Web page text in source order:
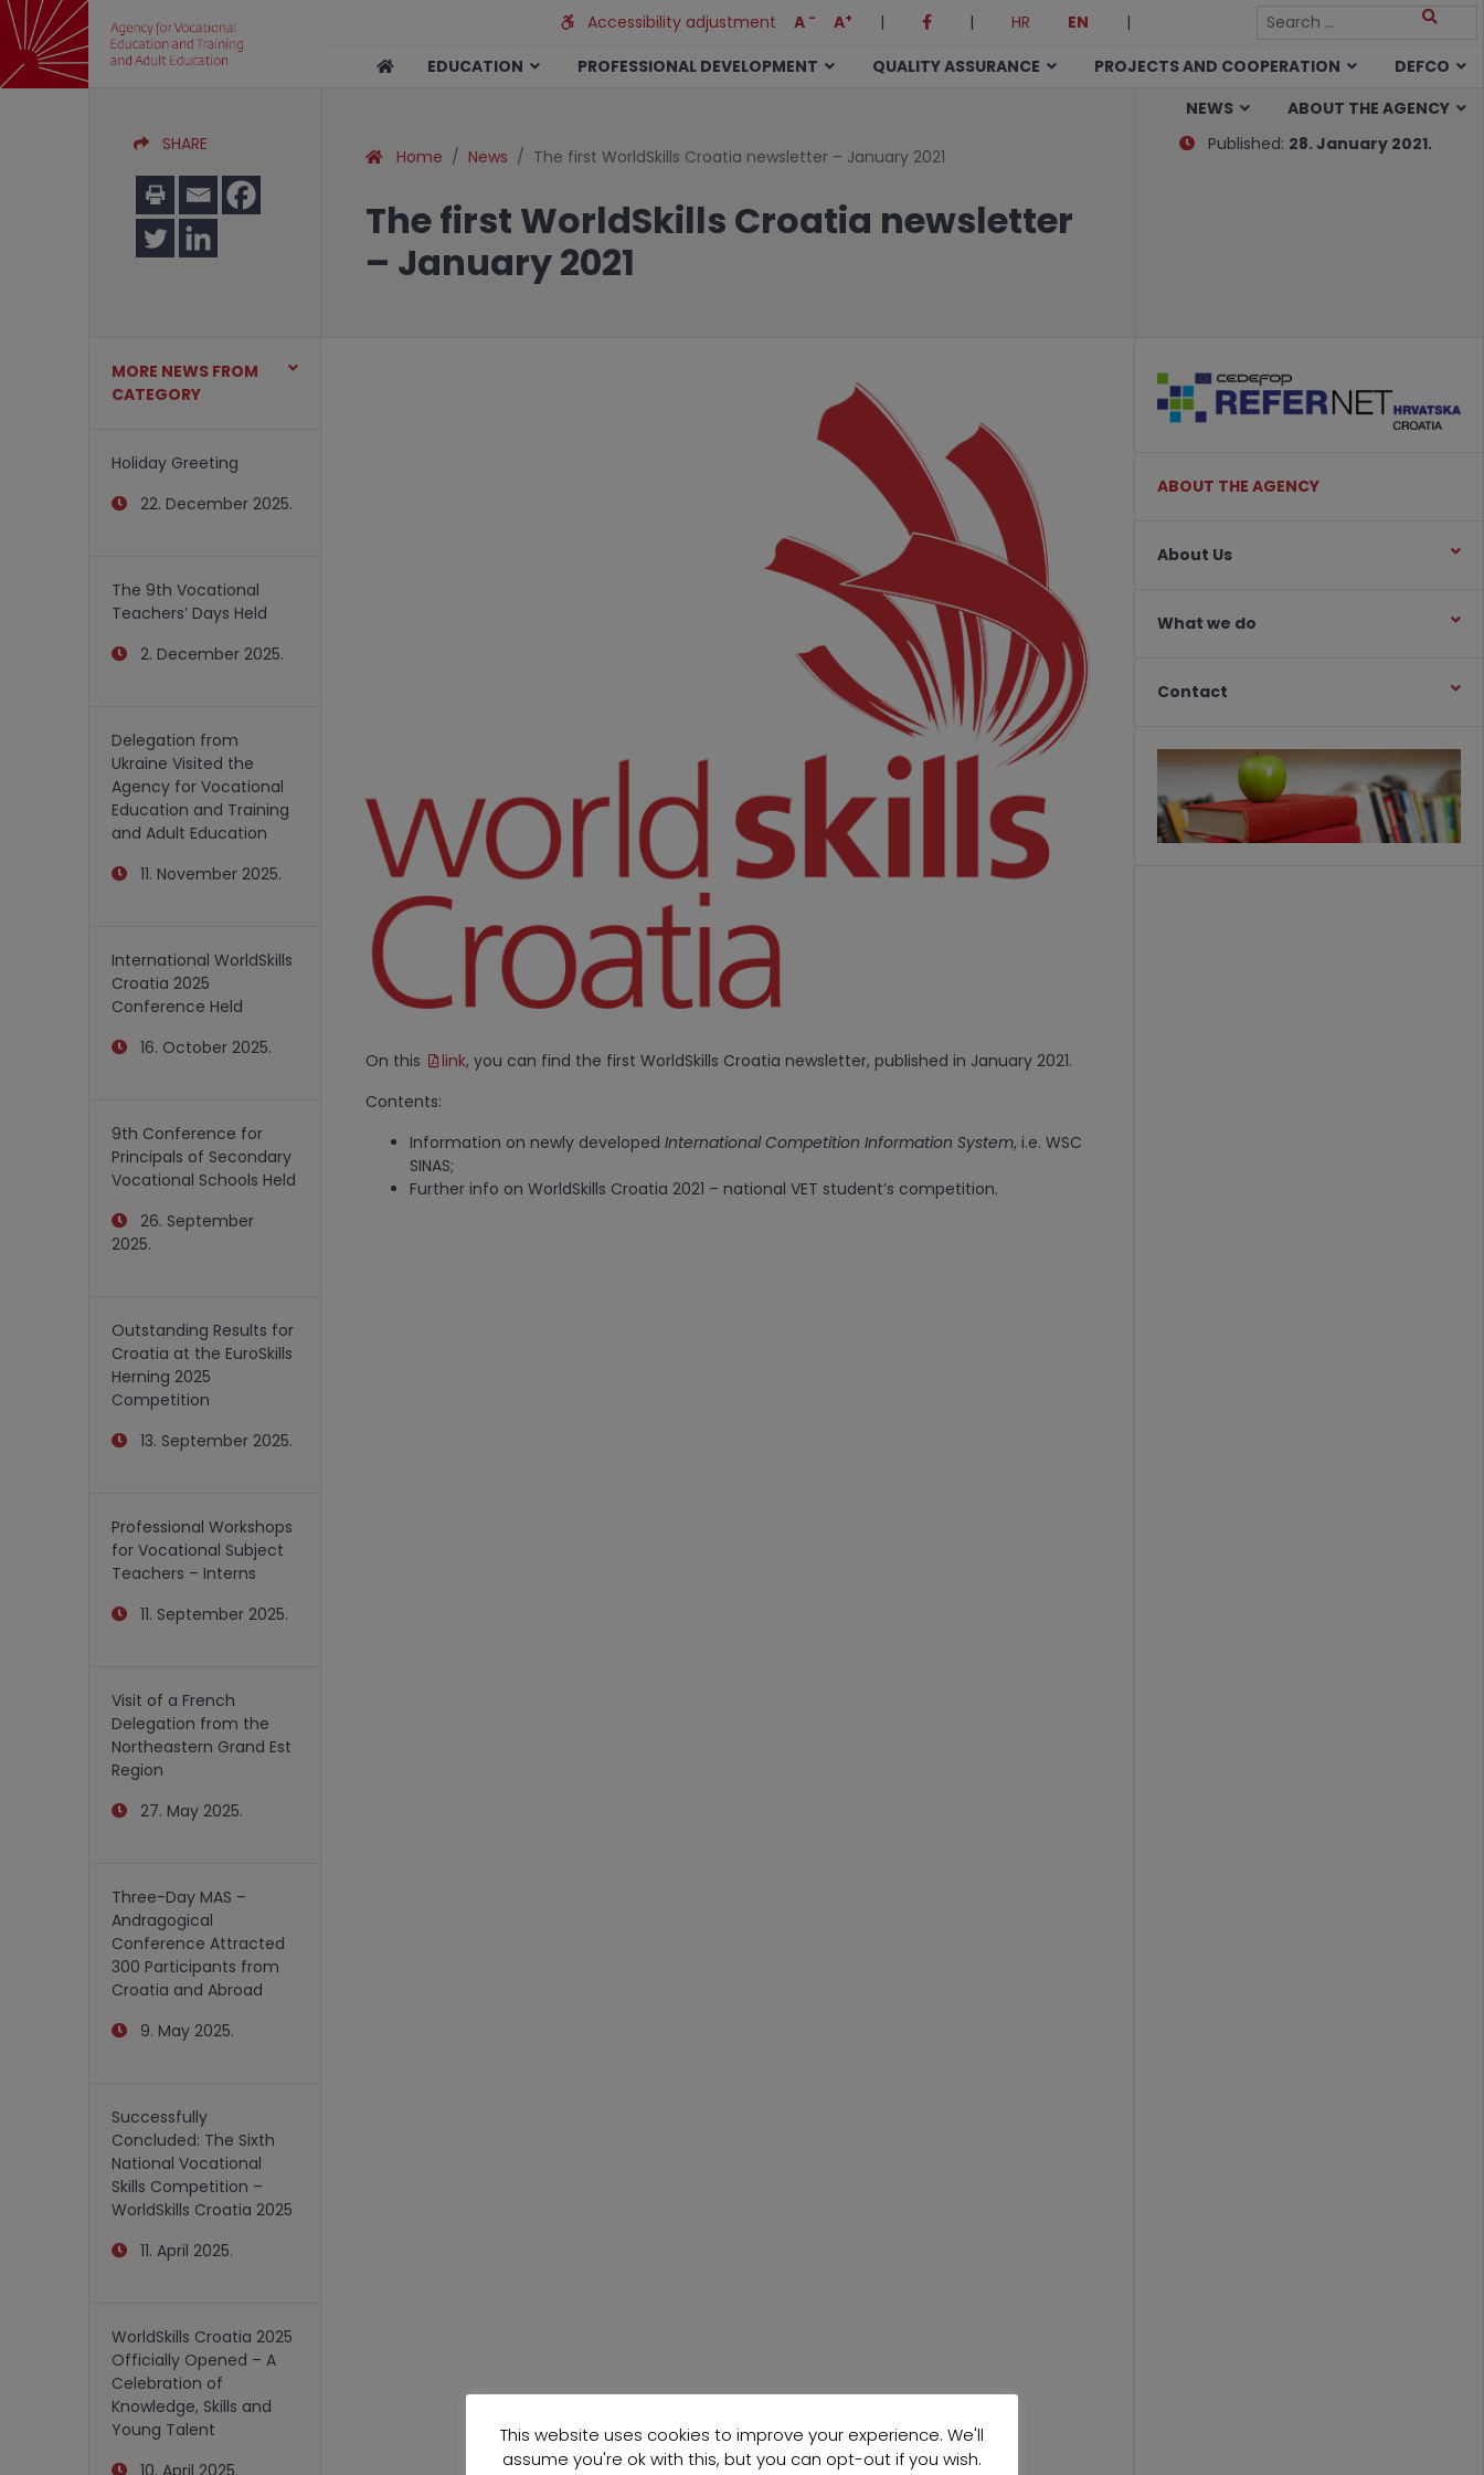
Accessibility adjustment A - A+ | | HR EN
|
EDUCATION
PROFESSIONAL DEVELOPMENT QUALITY ASSURANCE PROJECTS AND COOPERATION
DEFCO
NEWS
ABOUT THE AGENCY
SHARE
Home News The first WorldSkills Croatia newsletter – January 2021
The first WorldSkills Croatia newsletter
– January 2021
Published: 28. January 2021.
MORE NEWS FROM
CATEGORY
Holiday Greeting
22. December 2025.
The 9th Vocational
Teachers’ Days Held
2. December 2025.
Delegation from
Ukraine Visited the
Agency for Vocational
Education and Training
and Adult Education
11. November 2025.
International WorldSkills
Croatia 2025
Conference Held
16. October 2025.
9th Conference for
Principals of Secondary
Vocational Schools Held
26. September
2025.
Outstanding Results for
Croatia at the EuroSkills
Herning 2025
Competition
13. September 2025.
Professional Workshops
for Vocational Subject
Teachers – Interns
11. September 2025.
Visit of a French
Delegation from the
Northeastern Grand Est
Region
27. May 2025.
Three-Day MAS –
Andragogical
Conference Attracted
300 Participants from
Croatia and Abroad
9. May 2025.
Successfully
Concluded: The Sixth
National Vocational
Skills Competition –
WorldSkills Croatia 2025
11. April 2025.
WorldSkills Croatia 2025
Officially Opened – A
Celebration of
Knowledge, Skills and
Young Talent
10. April 2025.
On this link, you can find the first WorldSkills Croatia newsletter, published in January 2021.
Contents:
Information on newly developed International Competition Information System, i.e. WSC
SINAS;
Further info on WorldSkills Croatia 2021 – national VET student’s competition.
ABOUT THE AGENCY
About Us
What we do
Contact
This website uses cookies to improve your experience. We'll
assume you're ok with this, but you can opt-out if you wish.